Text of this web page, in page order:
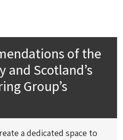
of the
and Scotland’s
Group’s
a dedicated space to